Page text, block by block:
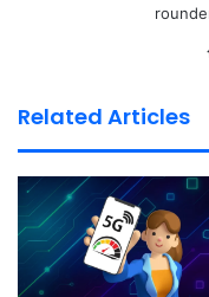
make sure your
minimum version for
Enable
Android
Google needs your
Settings > Location
Related Articles